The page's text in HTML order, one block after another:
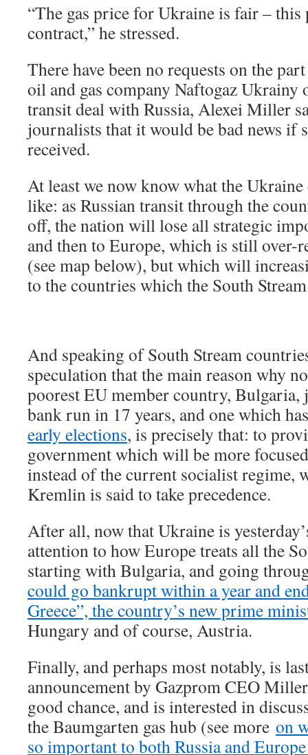
“The gas price for Ukraine is fair –
contract,” he stressed.
There have been no requests on the
oil and gas company Naftogaz Ukrainy
transit deal with Russia, Alexei Miller
journalists that it would be bad news if
received.
At least we now know what the
like: as Russian transit through the
off, the nation will lose all strategic
and then to Europe, which is still over-
(see map below), but which will
to the countries which the South
And speaking of South Stream
speculation that the main reason why
poorest EU member country, Bulgaria,
bank run in 17 years, and one which
early elections, is precisely that: to
government which will be more
instead of the current socialist regime,
Kremlin is said to take precedence.
After all, now that Ukraine is
attention to how Europe treats all the
starting with Bulgaria, and going
could go bankrupt within a year and
Greece”, the country’s new prime
Hungary and of course, Austria.
Finally, and perhaps most notably, is
announcement by Gazprom CEO
good chance, and is interested in
the Baumgarten gas hub (see more on
so important to both Russia and